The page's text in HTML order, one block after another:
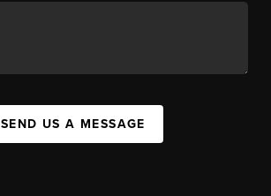
SEND US A MESSAGE